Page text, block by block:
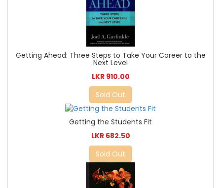
Getting Ahead: Three Steps to Take Your Career to the
Next Level
LKR 910.00
Sold Out
Getting the Students Fit
LKR 682.50
Sold Out